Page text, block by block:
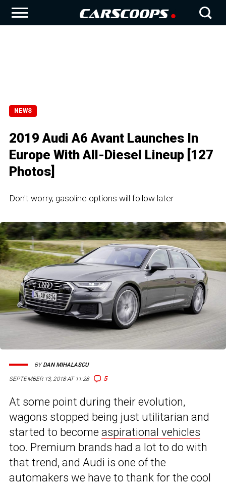
NEWS
2019 Audi A6 Avant Launches In
Europe With All-Diesel Lineup [127
Photos]
Don't worry, gasoline options will follow later
SEPTEMBER 13, 2018 AT 11:28 5
BYDAN MIHALASCU
At some point during their evolution,
wagons stopped being just utilitarian and
started to become aspirational vehicles
too. Premium brands had a lot to do with
that trend, and Audi is one of the
automakers we have to thank for the cool